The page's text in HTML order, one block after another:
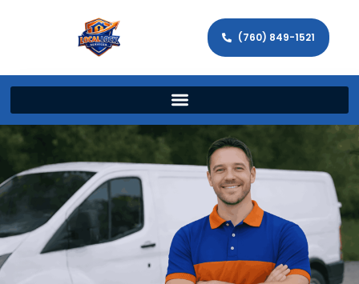
(760) 849-1521